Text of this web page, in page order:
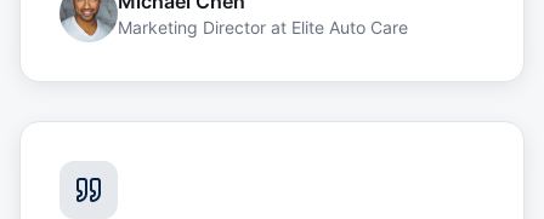
Marketing Director at Elite Auto Care